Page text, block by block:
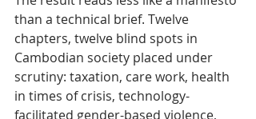
than a technical brief. Twelve
chapters, twelve blind spots in
Cambodian society placed under
scrutiny: taxation, care work, health
in times of crisis, technology-
facilitated gender-based violence,